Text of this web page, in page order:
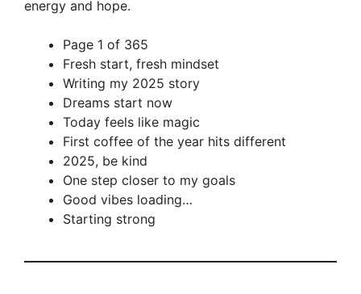
energy and hope.
Page 1 of 365
Fresh start, fresh mindset
Writing my 2025 story
Dreams start now
Today feels like magic
First coffee of the year hits different
2025, be kind
One step closer to my goals
Good vibes loading…
Starting strong